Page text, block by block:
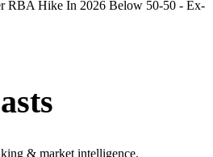
RBA Hike In 2026 Below 50-50 - Ex-
& market intelligence.